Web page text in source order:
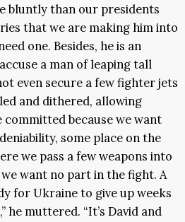
bluntly than our presidents
that we are making him into
one. Besides, he is an
a man of leaping tall
even secure a few fighter jets
and dithered, allowing
because we want
some place on the
we pass a few weapons into
want no part in the fight. A
for Ukraine to give up weeks
he muttered. “It’s David and